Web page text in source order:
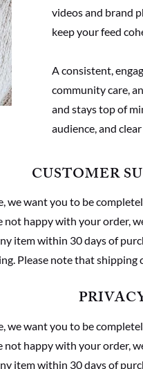
videos and brand
keep your feed
A consistent,
community care,
and stays top of
audience, and
CUSTOMER
we want you to be
not happy with your order,
item within 30 days of
Please note that shipping
we want you to be
not happy with your order,
item within 30 days of